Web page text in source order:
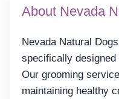
About Nevada
Nevada Natural
specifically
Our grooming
maintaining healthy